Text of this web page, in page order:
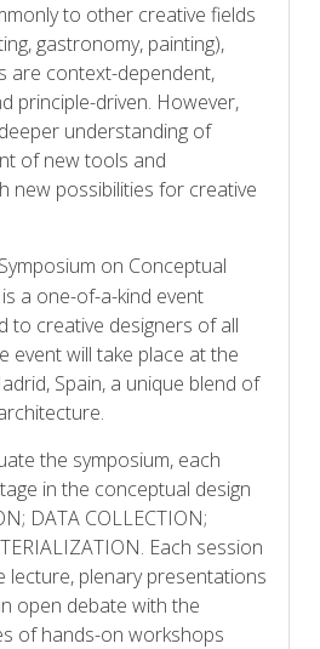
to other creative fields
gastronomy, painting),
are context-dependent,
principle-driven. However,
understanding of
of new tools and
new possibilities for creative
Symposium on Conceptual
a one-of-a-kind event
to creative designers of all
event will take place at the
Spain, a unique blend of
the symposium, each
in the conceptual design
DATA COLLECTION;
Each session
lecture, plenary presentations
open debate with the
of hands-on workshops